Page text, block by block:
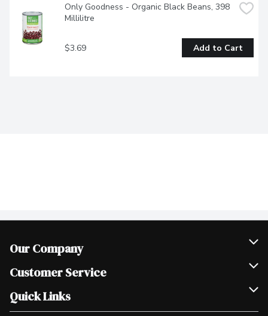
Only Goodness - Organic Black Beans, 398
Millilitre
$3.69 Add to Cart
Our Company
Join Our Team
Scholarships
Customer Service
Help & FAQ
Quick Links